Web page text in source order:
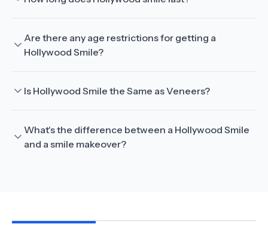
Are there any age restrictions for getting a
Hollywood Smile?
Is Hollywood Smile the Same as Veneers?
What's the difference between a Hollywood Smile
and a smile makeover?